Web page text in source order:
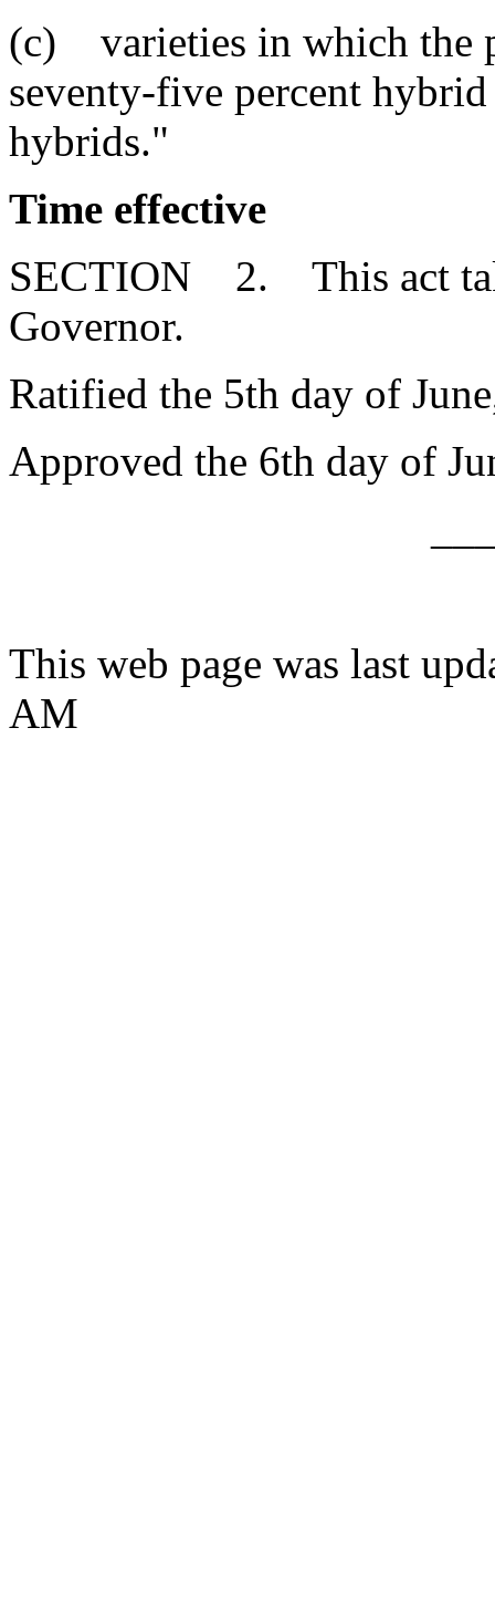
(c) varieties in which the
seventy-five percent
hybrids."
Time effective
SECTION 2. This act
Governor.
Ratified the 5th day of
Approved the 6th day of
This web page was last
AM